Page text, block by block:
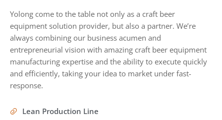
Yolong come to the table not only as a craft beer
equipment solution provider, but also a partner. We’re
always combining our business acumen and
entrepreneurial vision with amazing craft beer equipment
manufacturing expertise and the ability to execute quickly
and efficiently, taking your idea to market under fast-
response.
Lean Production Line